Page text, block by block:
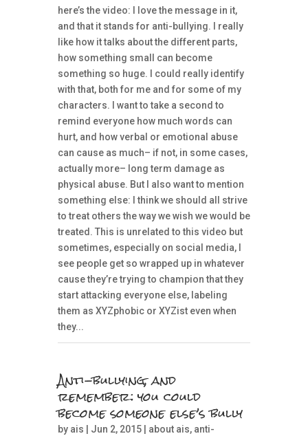
here’s the video: I love the message in it,
and that it stands for anti-bullying. I really
like how it talks about the different parts,
how something small can become
something so huge. I could really identify
with that, both for me and for some of my
characters. I want to take a second to
remind everyone how much words can
hurt, and how verbal or emotional abuse
can cause as much– if not, in some cases,
actually more– long term damage as
physical abuse. But I also want to mention
something else: I think we should all strive
to treat others the way we wish we would be
treated. This is unrelated to this video but
sometimes, especially on social media, I
see people get so wrapped up in whatever
cause they’re trying to champion that they
start attacking everyone else, labeling
them as XYZphobic or XYZist even when
they...
Anti-bullying, and
remember: you could
become someone else’s bully
by ais | Jun 2, 2015 | about ais, anti-